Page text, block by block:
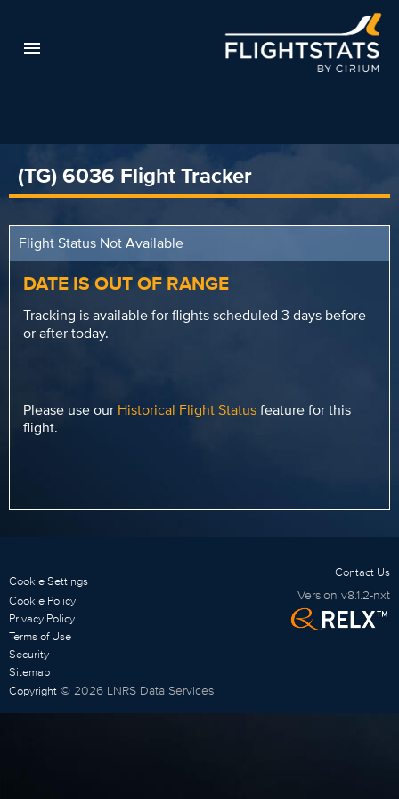
(TG) 6036 Flight Tracker
Flight Status Not Available
DATE IS OUT OF RANGE
Tracking is available for flights scheduled 3 days before
or after today.
Please use our Historical Flight Statusfeature for this
flight.
Cookie Settings
Cookie Policy
Privacy Policy
Terms of Use
Security
Sitemap
Copyright © 2026 LNRS Data Services
Contact Us
Version v8.1.2-nxt